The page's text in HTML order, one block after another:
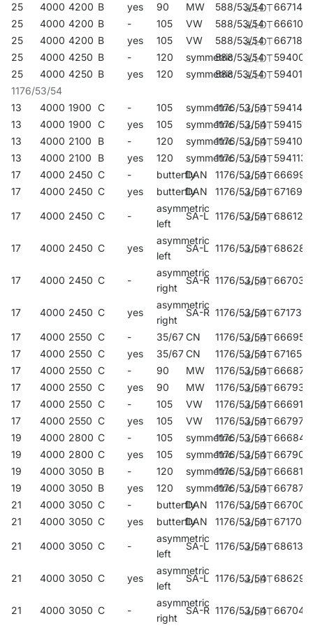
25
4000 4200 B yes 90 MW 588/53/54
667145
25
4000 4200 B - 105 VW 588/53/54
666100
25
4000 4200 B yes 105 VW 588/53/54
667183
25
4000 4250 B - 120 symmetric588/53/54
594007
25
4000 4250 B yes 120 symmetric588/53/54
594014
1176/53/54
13
4000 1900 C - 105 symmetric1176/53/54
594144
13
4000 1900 C yes 105 symmetric1176/53/54
594151
13
4000 2100 B - 120 symmetric1176/53/54
594106
13
4000 2100 B yes 120 symmetric1176/53/54
594113
17
4000 2450 C - butterflyDAN 1176/53/54
666995
17
4000 2450 C yes butterflyDAN 1176/53/54 671692
17 4000 2450 C -
asymmetric
left
SA-L 1176/53/54 686122
17 4000 2450 C yes
asymmetric
left
SA-L 1176/53/54 686283
17 4000 2450 C -
asymmetric
right
SA-R 1176/53/54 667039
17 4000 2450 C yes
asymmetric
right
SA-R 1176/53/54 671739
17 4000 2550 C - 35/67CN 1176/53/54
666957
17
4000 2550 C yes 35/67CN 1176/53/54
671654
17
4000 2550 C - 90 MW 1176/53/54
666872
17
4000 2550 C yes 90 MW 1176/53/54
667930
17
4000 2550 C - 105 VW 1176/53/54
666919
17
4000 2550 C yes 105 VW 1176/53/54
667978
19
4000 2800 C - 105 symmetric1176/53/54
666841
19
4000 2800 C yes 105 symmetric1176/53/54
667909
19
4000 3050 B - 120 symmetric1176/53/54
666810
19
4000 3050 B yes 120 symmetric1176/53/54
667879
21
4000 3050 C - butterflyDAN 1176/53/54
667008
21
4000 3050 C yes butterflyDAN 1176/53/54 671708
21 4000 3050 C -
asymmetric
left
SA-L 1176/53/54 686139
21 4000 3050 C yes
asymmetric
left
SA-L 1176/53/54 686290
21 4000 3050 C -
asymmetric
right
SA-R 1176/53/54 667046